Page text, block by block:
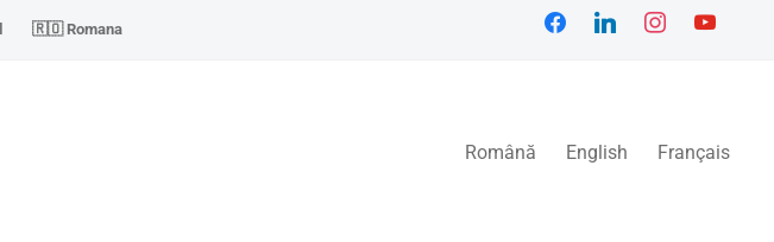
🇷🇴 Romana
Română English Français